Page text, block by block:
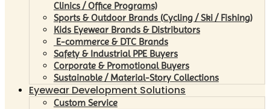
Clinics / Office Programs)
Sports & Outdoor Brands (Cycling / Ski / Fishing)
Kids Eyewear Brands & Distributors
E-commerce & DTC Brands
Safety & Industrial PPE Buyers
Corporate & Promotional Buyers
Sustainable / Material-Story Collections
Eyewear Development Solutions
Custom Service